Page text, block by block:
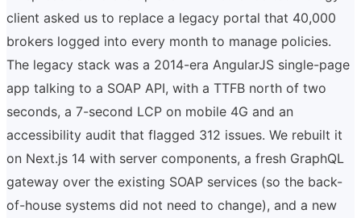
client asked us to replace a legacy portal that 40,000
brokers logged into every month to manage policies.
The legacy stack was a 2014-era AngularJS single-page
app talking to a SOAP API, with a TTFB north of two
seconds, a 7-second LCP on mobile 4G and an
accessibility audit that flagged 312 issues. We rebuilt it
on Next.js 14 with server components, a fresh GraphQL
gateway over the existing SOAP services (so the back-
of-house systems did not need to change), and a new